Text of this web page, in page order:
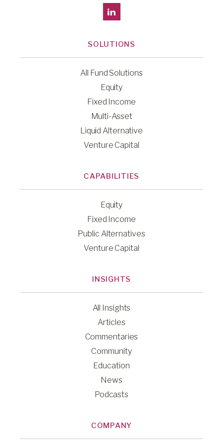
SOLUTIONS
All Fund Solutions
Equity
Fixed Income
Multi-Asset
Liquid Alternative
Venture Capital
CAPABILITIES
Equity
Fixed Income
Public Alternatives
Venture Capital
INSIGHTS
All Insights
Articles
Commentaries
Community
Education
News
Podcasts
COMPANY